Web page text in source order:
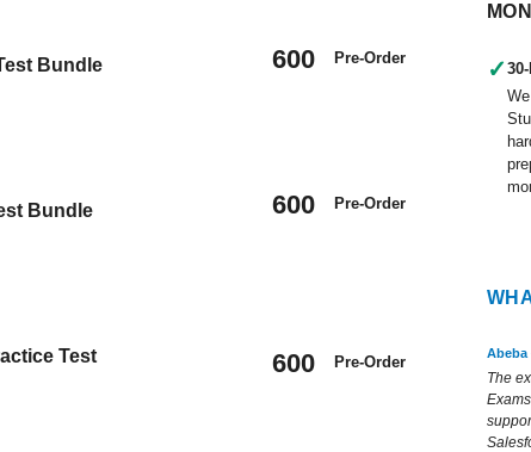
Bundle 600 Pre-Order
Bundle 600 Pre-Order
Test
600 Pre-Order
✓
Abeba
The